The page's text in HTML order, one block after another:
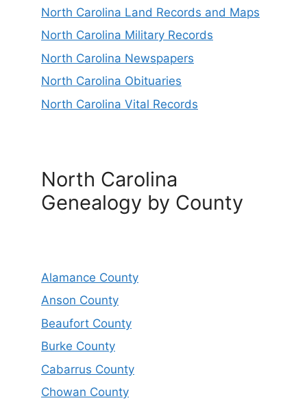
North Carolina Land Records and Maps
North Carolina Military Records
North Carolina Newspapers
North Carolina Obituaries
North Carolina Vital Records
North Carolina
Genealogy by County
Alamance County
Anson County
Beaufort County
Burke County
Cabarrus County
Chowan County